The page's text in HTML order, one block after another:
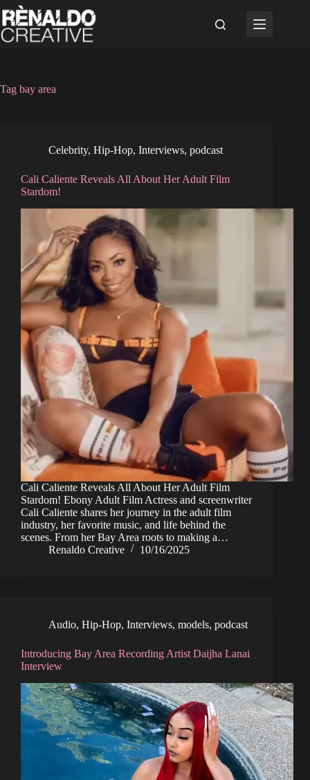
Skip
to
content
Tag bay area
Celebrity, Hip-Hop, Interviews, podcast
Cali Caliente Reveals All About Her Adult Film
Stardom!
Cali Caliente Reveals All About Her Adult Film
Stardom! Ebony Adult Film Actress and screenwriter
Cali Caliente shares her journey in the adult film
industry, her favorite music, and life behind the
scenes. From her Bay Area roots to making a…
Renaldo Creative
10/16/2025
Audio, Hip-Hop, Interviews, models, podcast
Introducing Bay Area Recording Artist Daijha Lanai
Interview